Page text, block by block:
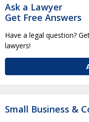
Ask a Lawyer
Get Free Answers
Have a legal question?
lawyers!
Small Business &